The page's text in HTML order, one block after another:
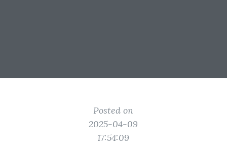
Posted on
2025-04-09
17:54:09